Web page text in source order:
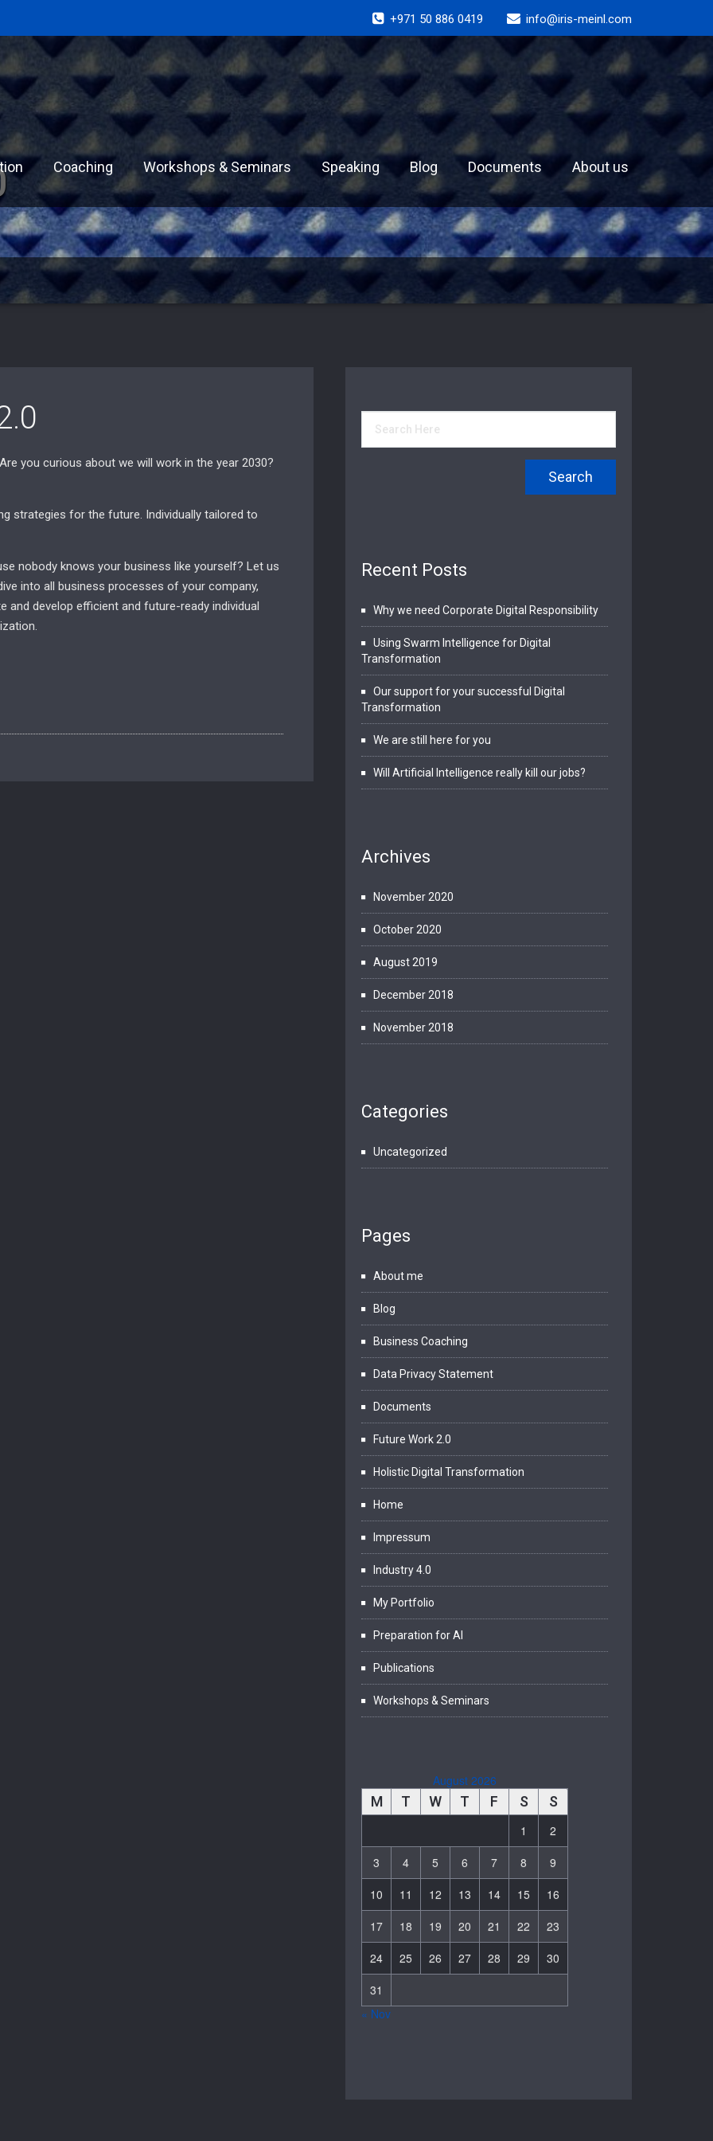
+971 50 886 0419 info@iris-meinl.com
Coaching Workshops & Seminars Speaking Blog Documents About us
you curious about we will work in the year 2030?
strategies for the future. Individually tailored to
nobody knows your business like yourself? Let us
into all business processes of your company,
and develop efficient and future-ready individual
Recent Posts
Why we need Corporate Digital Responsibility
Using Swarm Intelligence for Digital
Transformation
Our support for your successful Digital
Transformation
We are still here for you
Will Artificial Intelligence really kill our jobs?
Archives
November 2020
October 2020
August 2019
December 2018
November 2018
Categories
Uncategorized
Pages
About me
Blog
Business Coaching
Data Privacy Statement
Documents
Future Work 2.0
Holistic Digital Transformation
Home
Impressum
Industry 4.0
My Portfolio
Preparation for AI
Publications
Workshops & Seminars
August 2026
M T W T F S S
1
2
3
4 5 6 7 8
9
10
11 12 13 14 15
16
17
18 19 20 21 22
23
24
25 26 27 28 29
30
31
« Nov